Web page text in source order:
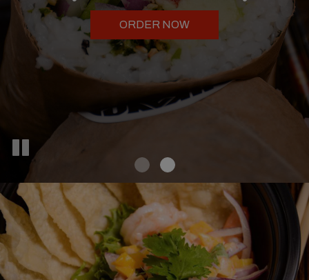
Fusion Cuisine!
OUR MENU
ORDER NOW